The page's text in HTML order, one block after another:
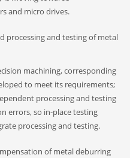
and micro drives.
processing and testing of metal
machining, corresponding
to meet its requirements;
processing and testing
errors, so in-place testing
processing and testing.
of metal deburring